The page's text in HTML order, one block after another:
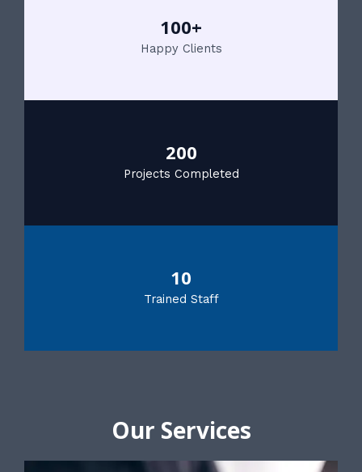
100+
Happy Clients
200
Projects Completed
10
Trained Staff
Our Services